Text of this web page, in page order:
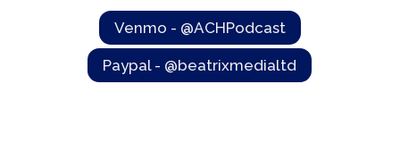
Venmo - @ACHPodcast
Paypal - @beatrixmedialtd